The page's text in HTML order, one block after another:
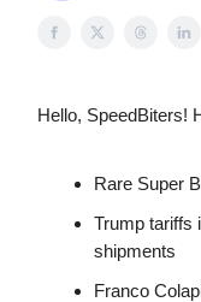
Hello, SpeedBiters!
Rare Super
Trump tariffs
shipments
Franco